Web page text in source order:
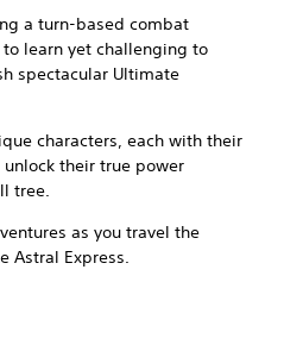
a turn-based combat
to learn yet challenging to
spectacular Ultimate
characters, each with their
their true power
tree.
as you travel the
Astral Express.